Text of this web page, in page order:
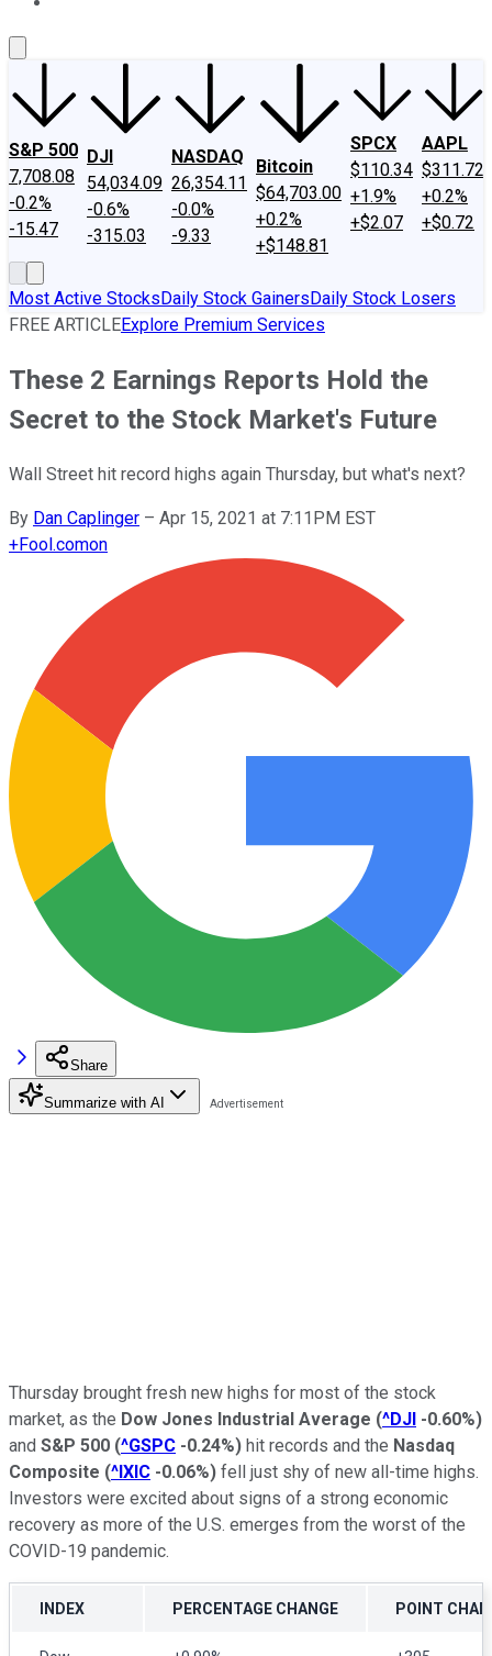
S&P 500
7,708.08
-0.2%
-15.47
DJI
54,034.09
-0.6%
-315.03
NASDAQ
26,354.11
-0.0%
-9.33
Bitcoin
$64,703.00
+0.2%
+$148.81
SPCX
$110.34
+1.9%
+$2.07
AAPL
$311.72
+0.2%
+$0.72
Most Active StocksDaily Stock GainersDaily Stock Losers
FREE ARTICLEExplore Premium Services
These 2 Earnings Reports Hold the
Secret to the Stock Market's Future
Wall Street hit record highs again Thursday, but what's next?
By Dan Caplinger – Apr 15, 2021 at 7:11PM EST
+Fool.comon
Share
Summarize with AI
Thursday brought fresh new highs for most of the stock
market, as the Dow Jones Industrial Average (^DJI -0.60%)
and S&P 500 (^GSPC -0.24%) hit records and the Nasdaq
Composite (^IXIC -0.06%) fell just shy of new all-time highs.
Investors were excited about signs of a strong economic
recovery as more of the U.S. emerges from the worst of the
COVID-19 pandemic.
INDEX PERCENTAGE CHANGE POINT